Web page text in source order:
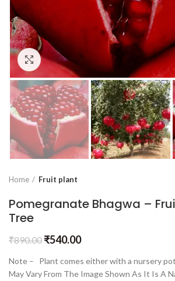
Click to enlarge
Home Fruit plant
Pomegranate Bhagwa –
Tree
₹890.00 ₹540.00
Note – Plant comes either with a nursery
May Vary From The Image Shown As It Is A